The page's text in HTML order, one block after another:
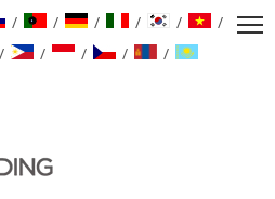
/ / / / /
/
/ / / / /